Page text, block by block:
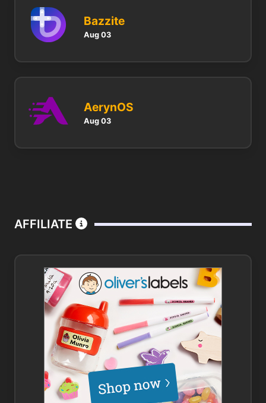
Bazzite
Aug 03
AerynOS
Aug 03
AFFILIATE